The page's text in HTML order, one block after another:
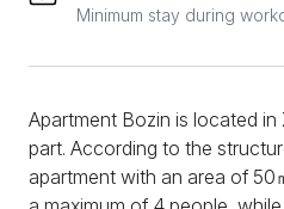
Minimum stay during
Apartment Bozin is located in
part. According to the
apartment with an area of